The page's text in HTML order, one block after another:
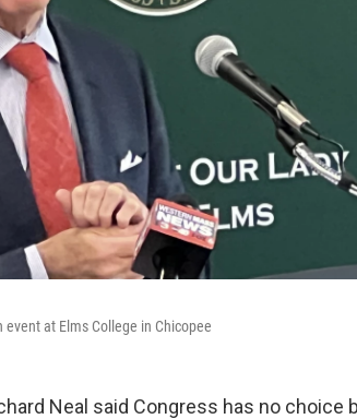
at Elms College in Chicopee
Neal said Congress has no choice